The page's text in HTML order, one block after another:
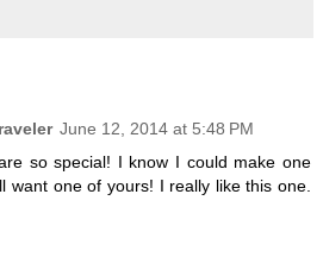
June 12, 2014 at 5:48 PM
so special! I know I could make one
want one of yours! I really like this one.